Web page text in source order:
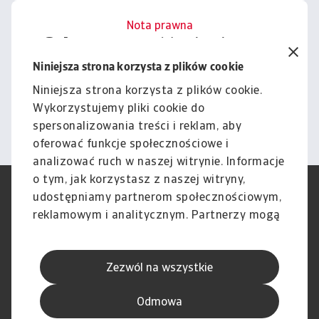
Niniejsza strona korzysta z plików cookie
Niniejsza strona korzysta z plików cookie.
Wykorzystujemy pliki cookie do
spersonalizowania treści i reklam, aby
oferować funkcje społecznościowe i
analizować ruch w naszej witrynie. Informacje
o tym, jak korzystasz z naszej witryny,
udostępniamy partnerom społecznościowym,
reklamowym i analitycznym. Partnerzy mogą
otrzymanymi od Ciebie lub uzyskanymi
podczas korzystania z ich usług.
Zezwól na wszystkie
Odmowa
Nota prawna
podlega naszemu wyłączeniu
odpowiedzialności.
Informacje
RODO
Polityka Prywatności
Informacje o plikach cookie
Polityka Speak Up
Skargi i reklamacje (Regulamin
obowiązujący od dnia 13 lutego
Skargi i reklamacje (Regulamin
obowiązujący do dnia 12 lutego